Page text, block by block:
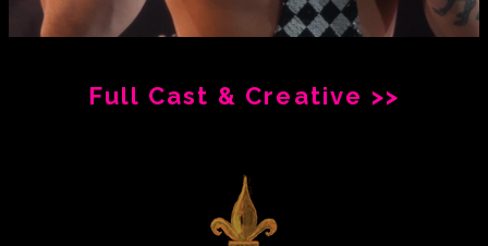
Full Cast & Creative >>